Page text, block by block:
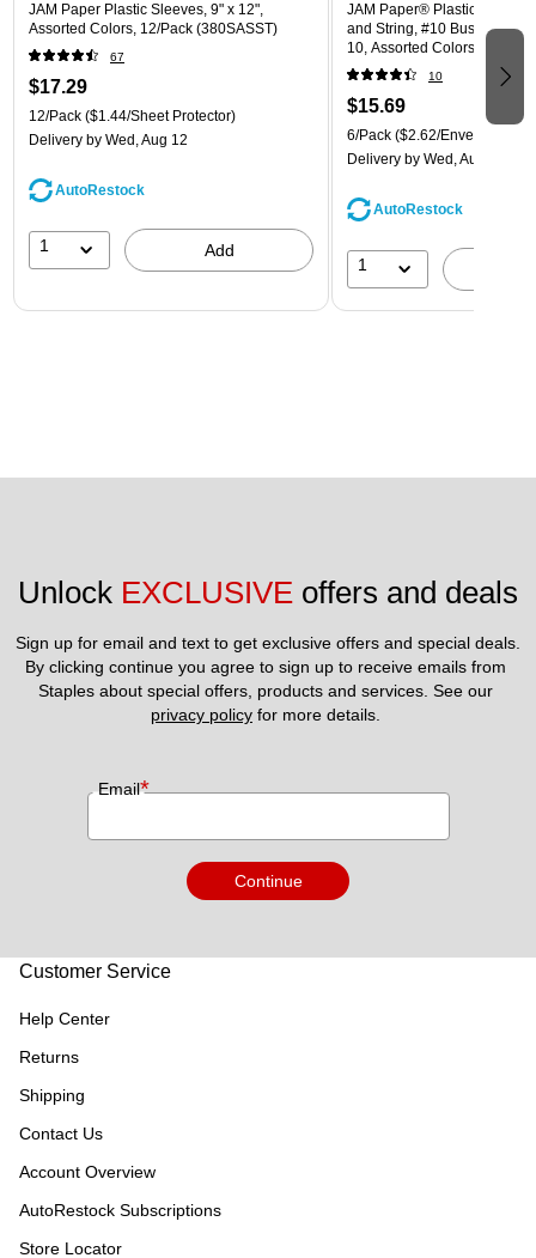
JAM Paper Plastic Sleeves, 9" x 12",
Assorted Colors, 12/Pack (380SASST)
67
$17.29
12/Pack ($1.44/Sheet Protector)
Delivery by Wed, Aug 12
AutoRestock
1 Add
JAM Paper® Plastic
and String, #10 Business
10, Assorted Colors, 6/Pack
(921B1ASSRTD)
10
$15.69
6/Pack ($2.62/Envelope)
Delivery by Wed, Aug 12
AutoRestock
1
Unlock EXCLUSIVE offers and deals
Sign up for email and text to get exclusive offers and special deals.
By clicking continue you agree to sign up to receive emails from
privacy policy for more details.
Email*
Continue
Customer Service
Help Center
Returns
Shipping
Contact Us
Account Overview
AutoRestock Subscriptions
Store Locator